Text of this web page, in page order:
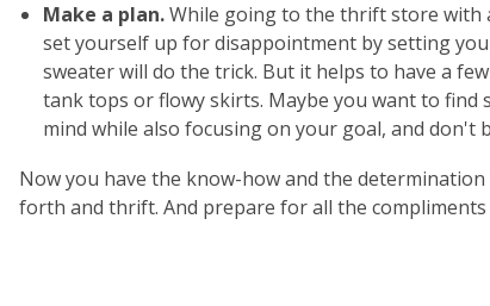
Make a plan.While going to the thrift store with
set yourself up for disappointment by setting
sweater will do the trick. But it helps to have a
tank tops or flowy skirts. Maybe you want to find
mind while also focusing on your goal, and don't
Now you have the know-how and the
forth and thrift. And prepare for all the